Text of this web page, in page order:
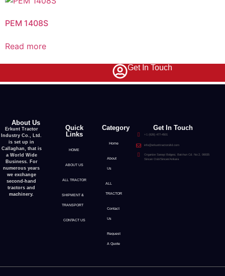
PEM 1408S
Read more
Get In Touch
About Us
Erkunt Tractor
Industry Co., Ltd.
is set up in
Callaghan, that is
a World Wide
Business. For
numerous years
we exchange
second-hand
tractors and
machinery.
Quick
Links
HOME
ABOUT US
ALL TRACTOR
SHIPMENT &
TRANSPORT
CONTACT US
Category
Home
About
Us
ALL
TRACTOR
Contact
Us
Request
A Quote
Get In Touch
+1 (626) 477-4501
info@erkunttractorsltd.com
Organize Sanayi Bolgesi, Batıhun Cd. No:2, 06935
Sincan Osb/Sincan/Ankara